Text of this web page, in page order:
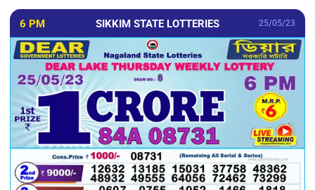
6 PM SIKKIM STATE LOTTERIES 25/05/23